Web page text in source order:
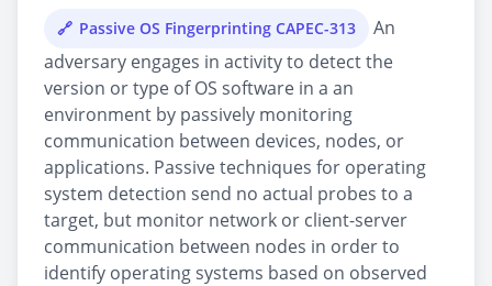
Passive OS Fingerprinting CAPEC-313
An
adversary engages in activity to detect the
version or type of OS software in a an
environment by passively monitoring
communication between devices, nodes, or
applications. Passive techniques for operating
system detection send no actual probes to a
target, but monitor network or client-server
communication between nodes in order to
identify operating systems based on observed